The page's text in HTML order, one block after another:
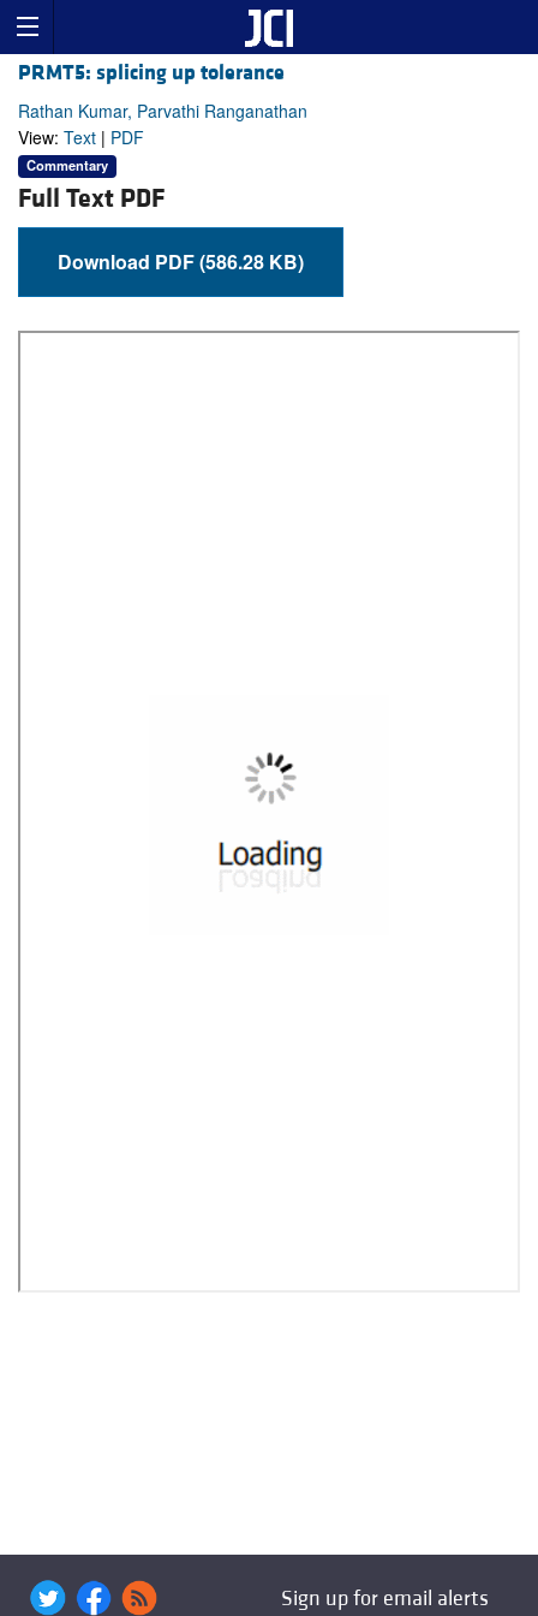
PRMT5: splicing up tolerance
Rathan Kumar, Parvathi Ranganathan
View: Text | PDF
Commentary
Full Text PDF
Download PDF (586.28 KB)
Sign up for email alerts